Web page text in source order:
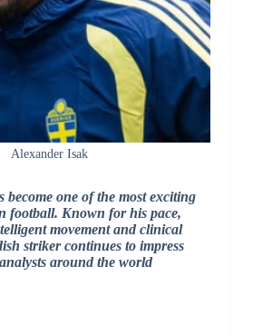
Alexander Isak
become one of the most exciting
football. Known for his pace,
movement and clinical
striker continues to impress
around the world